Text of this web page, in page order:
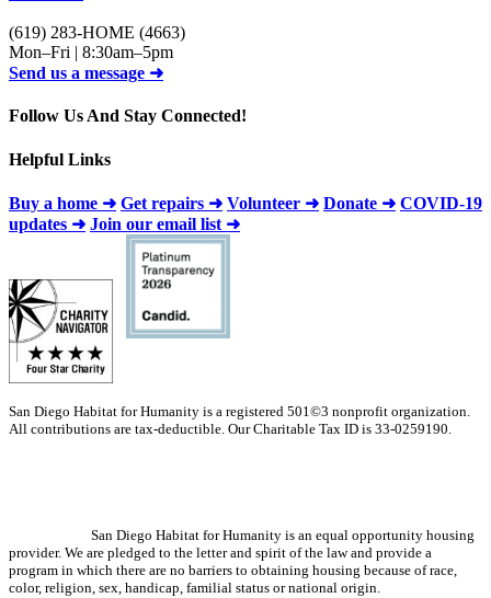
(619) 283-HOME (4663)
Mon–Fri | 8:30am–5pm
Send us a message ➜
Follow Us And Stay Connected!
Helpful Links
Buy a home ➜ Get repairs ➜ Volunteer ➜ Donate ➜ COVID-19
updates ➜ Join our email list ➜
San Diego Habitat for Humanity is a registered 501©3 nonprofit organization.
All contributions are tax-deductible. Our Charitable Tax ID is 33-0259190.
San Diego Habitat for Humanity is an equal opportunity housing
provider. We are pledged to the letter and spirit of the law and provide a
program in which there are no barriers to obtaining housing because of race,
color, religion, sex, handicap, familial status or national origin.